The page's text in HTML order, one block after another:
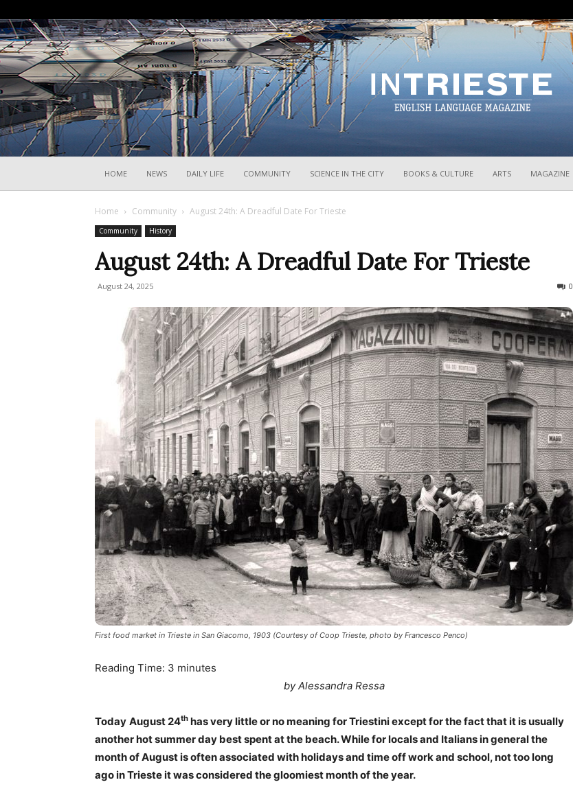
HOME NEWS DAILY LIFE COMMUNITY SCIENCE IN THE CITY BOOKS & CULTURE ARTS MAGAZINE
Home Community August 24th: A Dreadful Date For Trieste
Community History
August 24th: A Dreadful Date For Trieste
August 24, 2025 0
First food market in Trieste in San Giacomo, 1903 (Courtesy of Coop Trieste, photo by Francesco Penco)
Reading Time: 3 minutes
by Alessandra Ressa
Today August 24th has very little or no meaning for Triestini except for the fact that it is usually
another hot summer day best spent at the beach. While for locals and Italians in general the
month of August is often associated with holidays and time off work and school, not too long
ago in Trieste it was considered the gloomiest month of the year.